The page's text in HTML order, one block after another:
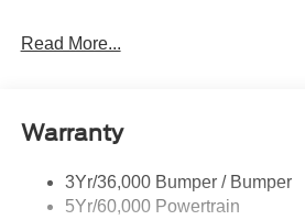
Read More...
Warranty
3Yr/36,000 Bumper / Bumper
5Yr/60,000 Powertrain